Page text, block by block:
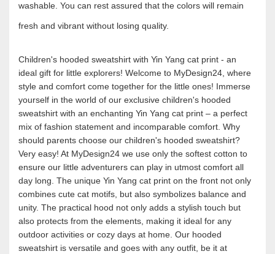
washable. You can rest assured that the colors will remain
fresh and vibrant without losing quality.
Children's hooded sweatshirt with Yin Yang cat print - an
ideal gift for little explorers! Welcome to MyDesign24, where
style and comfort come together for the little ones! Immerse
yourself in the world of our exclusive children's hooded
sweatshirt with an enchanting Yin Yang cat print – a perfect
mix of fashion statement and incomparable comfort. Why
should parents choose our children's hooded sweatshirt?
Very easy! At MyDesign24 we use only the softest cotton to
ensure our little adventurers can play in utmost comfort all
day long. The unique Yin Yang cat print on the front not only
combines cute cat motifs, but also symbolizes balance and
unity. The practical hood not only adds a stylish touch but
also protects from the elements, making it ideal for any
outdoor activities or cozy days at home. Our hooded
sweatshirt is versatile and goes with any outfit, be it at